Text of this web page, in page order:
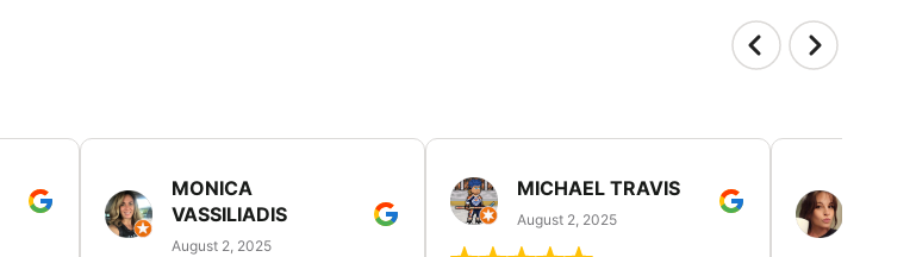
MONICA
VASSILIADIS
August 2, 2025
MICHAEL TRAVIS
August 2, 2025